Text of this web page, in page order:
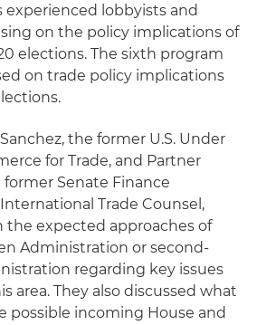
experienced lobbyists and
on the policy implications of
elections. The sixth program
on trade policy implications
the former U.S. Under
for Trade, and Partner
former Senate Finance
Trade Counsel,
the expected approaches of
Administration or second-
regarding key issues
area. They also discussed what
possible incoming House and